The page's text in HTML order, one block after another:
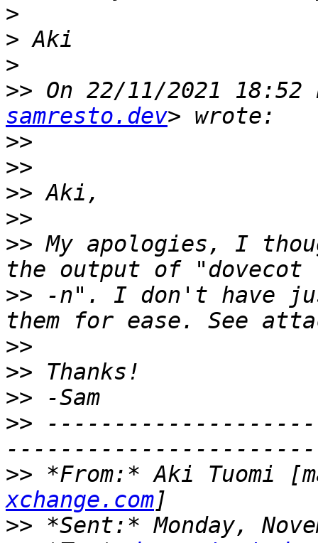
>
>
>
>> On 22/11/2021
samresto.dev
>>
>>
>>
>>
>> My apologies, I
>> -n". I don't have
>>
>>
>>
>>
>> *From:* Aki Tuomi
xchange.com
>>